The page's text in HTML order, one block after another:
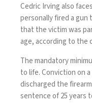
Cedric Irving also
personally fired a gun
that the victim was
age, according to the
The mandatory
to life. Conviction on
discharged the
sentence of 25 years